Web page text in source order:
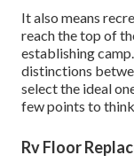
It also means
reach the top of
establishing
distinctions
select the ideal
few points to
Rv Floor